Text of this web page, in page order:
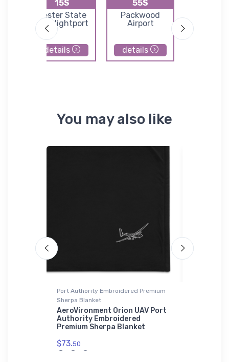
15S
Lester State
Ultralightport
details
55S
Packwood
Airport
details
You may also like
Port Authority Embroidered Premium
Sherpa Blanket
AeroVironment Orion UAV Port
Authority Embroidered
Premium Sherpa Blanket
$73.50